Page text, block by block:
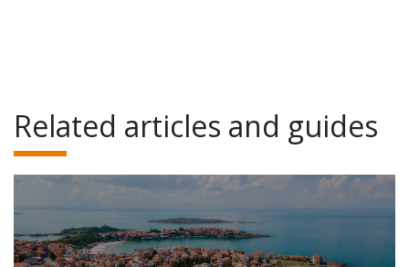
Related articles and guides